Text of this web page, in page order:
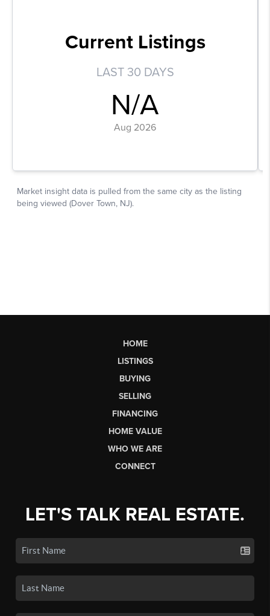
HOME
LISTINGS
BUYING
SELLING
FINANCING
HOME VALUE
WHO WE ARE
CONNECT
LET'S TALK REAL ESTATE.